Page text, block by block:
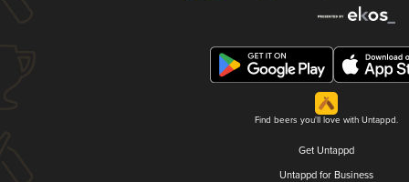
Find beers you'll love with Untappd.
Get Untappd
Untappd for Business